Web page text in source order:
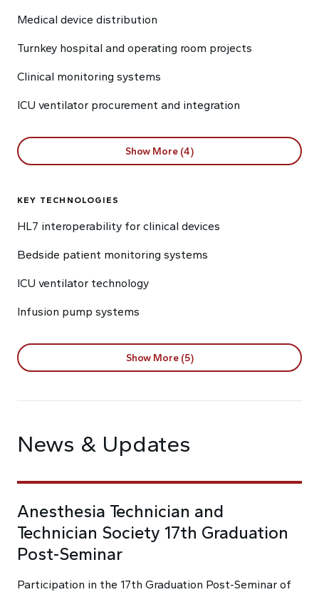
Medical device distribution
Turnkey hospital and operating room projects
Clinical monitoring systems
ICU ventilator procurement and integration
Show More (4)
KEY TECHNOLOGIES
HL7 interoperability for clinical devices
Bedside patient monitoring systems
ICU ventilator technology
Infusion pump systems
Show More (5)
News & Updates
Anesthesia Technician and
Technician Society 17th Graduation
Post-Seminar
Participation in the 17th Graduation Post-Seminar of